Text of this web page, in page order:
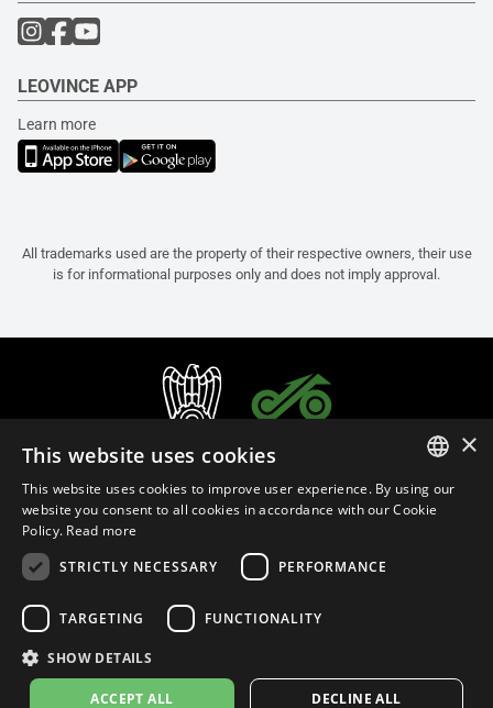
LEOVINCE APP
Learn more
All trademarks used are the property of their respective owners, their use
is for informational purposes only and does not imply approval.
© 2026leovince.com VAT #: 1080016712
Privacy Policy Cookie Settings
ITALIAN
×
This website uses cookies
This website uses cookies to improve user experience. By using our
website you consent to all cookies in accordance with our Cookie
Policy. Read more
STRICTLY NECESSARY
PERFORMANCE
TARGETING FUNCTIONALITY
SHOW DETAILS
ACCEPT ALL DECLINE ALL